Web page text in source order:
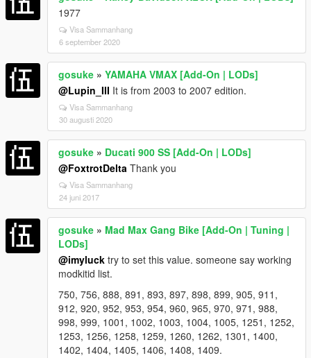
1977
Visa Sammanhang
6 september 2020
gosuke » YAMAHA VMAX [Add-On | LODs]
@Lupin_III It is from 2003 to 2007 edition.
Visa Sammanhang
30 augusti 2020
gosuke » Ducati 900 SS [Add-On | LODs]
@FoxtrotDelta Thank you
Visa Sammanhang
24 juni 2017
gosuke » Mad Max Gang Bike [Add-On | Tuning |
LODs]
@imyluck try to set this value. someone say working
modkitid list.
750, 756, 888, 891, 893, 897, 898, 899, 905, 911,
912, 920, 952, 953, 954, 960, 965, 970, 971, 988,
998, 999, 1001, 1002, 1003, 1004, 1005, 1251, 1252,
1253, 1256, 1258, 1259, 1260, 1262, 1301, 1400,
1402, 1404, 1405, 1406, 1408, 1409.